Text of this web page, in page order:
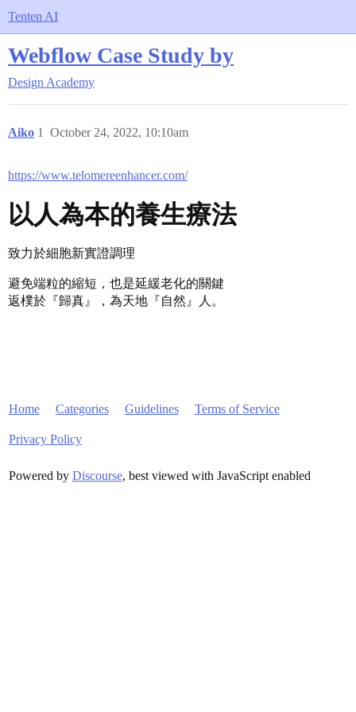
Tenten AI
Webflow Case Study by
Design Academy
Aiko October 24, 2022, 10:10am
1
https://www.telomereenhancer.com/
以人為本的養生療法
致力於細胞新實證調理
避免端粒的縮短，也是延緩老化的關鍵
返樸於『歸真』，為天地『自然』人。
Home Categories Guidelines Terms of Service
Privacy Policy
Powered by Discourse, best viewed with JavaScript enabled